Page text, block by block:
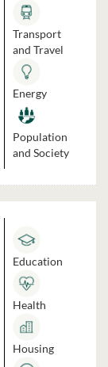
Transport
and Travel
Energy
Population
and Society
Education
Health
Housing